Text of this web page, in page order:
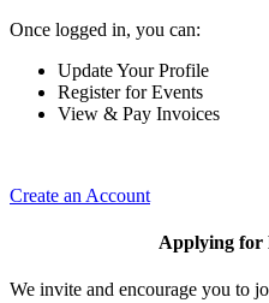
Once logged in, you can:
Update Your Profile
Register for Events
View & Pay Invoices
Create an Account
Applying for
We invite and encourage you to